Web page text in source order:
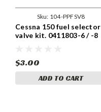
Sku: 104-PPFSV8
Cessna 150 fuel selector
valve kit. 0411803-6 / -8
$3.00
ADD TO CART